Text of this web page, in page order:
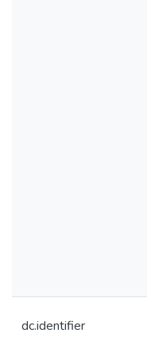
dc.identifier